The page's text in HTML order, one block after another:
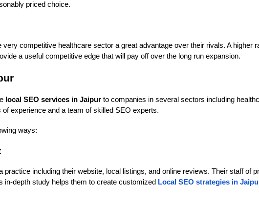
priced choice.
very competitive healthcare sector a great advantage over their rivals. A higher
a useful competitive edge that will pay off over the long run expansion.
local SEO services in Jaipur to companies in several sectors including
experience and a team of skilled SEO experts.
ways:
including their website, local listings, and online reviews. Their staff of
depth study helps them to create customized Local SEO strategies in